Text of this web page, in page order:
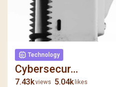
Technology
Cybersecur...
7.43kviews 5.04k likes